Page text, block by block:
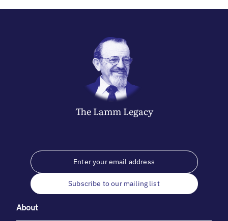
The LammLegacy
Subscribe to our mailing list
About